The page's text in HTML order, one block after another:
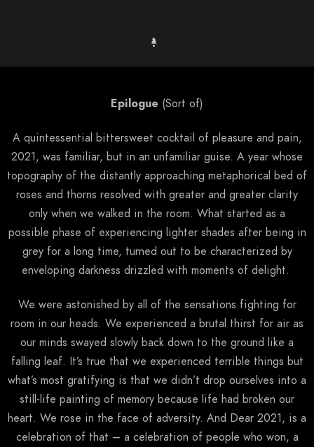
Epilogue (Sort of)
A quintessential bittersweet cocktail of pleasure and pain,
2021, was familiar, but in an unfamiliar guise. A year whose
topography of the distantly approaching metaphorical bed of
roses and thorns resolved with greater and greater clarity
only when we walked in the room. What started as a
possible phase of experiencing lighter shades after being in
grey for a long time, turned out to be characterized by
enveloping darkness drizzled with moments of delight.
We were astonished by all of the sensations fighting for
room in our heads. We experienced a brutal thirst for air as
our minds swayed slowly back down to the ground like a
falling leaf. It’s true that we experienced terrible things but
what’s most gratifying is that we didn’t drop ourselves into a
still-life painting of memory because life had broken our
heart. We rose in the face of adversity. And Dear 2021, is a
celebration of that – a celebration of people who won, a